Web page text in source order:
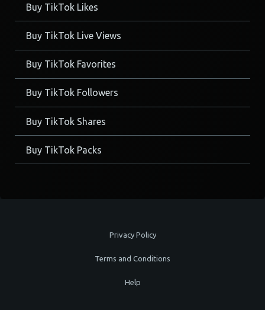
Buy TikTok Likes
Buy TikTok Live Views
Buy TikTok Favorites
Buy TikTok Followers
Buy TikTok Shares
Buy TikTok Packs
Privacy Policy
Terms and Conditions
Help